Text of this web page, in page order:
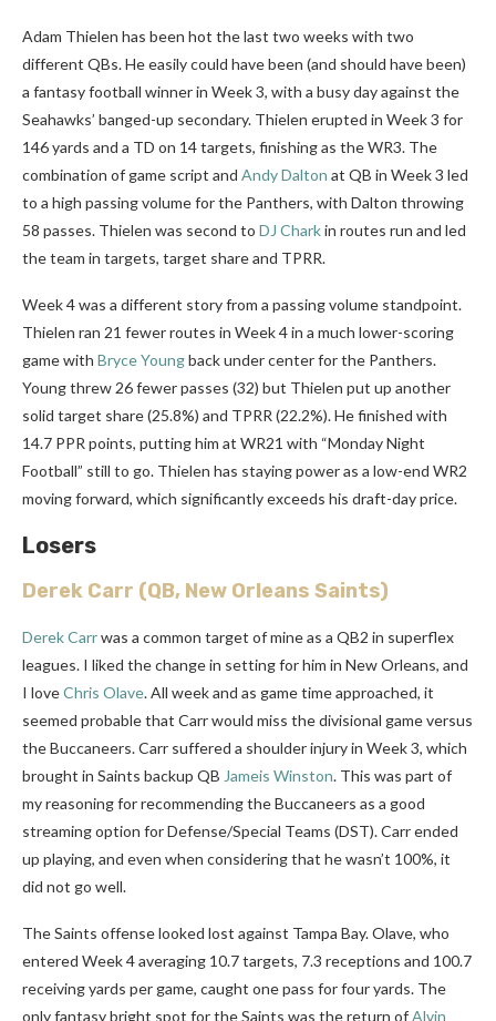
Adam Thielen has been hot the last two weeks with two
different QBs. He easily could have been (and should have been)
a fantasy football winner in Week 3, with a busy day against the
Seahawks’ banged-up secondary. Thielen erupted in Week 3 for
146 yards and a TD on 14 targets, finishing as the WR3. The
combination of game script and Andy Dalton at QB in Week 3 led
to a high passing volume for the Panthers, with Dalton throwing
58 passes. Thielen was second to DJ Charkin routes run and led
the team in targets, target share and TPRR.
Week 4 was a different story from a passing volume standpoint.
Thielen ran 21 fewer routes in Week 4 in a much lower-scoring
game with Bryce Youngback under center for the Panthers.
Young threw 26 fewer passes (32) but Thielen put up another
solid target share (25.8%) and TPRR (22.2%). He finished with
14.7 PPR points, putting him at WR21 with “Monday Night
Football” still to go. Thielen has staying power as a low-end WR2
moving forward, which significantly exceeds his draft-day price.
Losers
Derek Carr (QB, New Orleans Saints)
Derek Carrwas a common target of mine as a QB2 in superflex
leagues. I liked the change in setting for him in New Orleans, and
I loveChris Olave. All week and as game time approached, it
seemed probable that Carr would miss the divisional game versus
the Buccaneers. Carr suffered a shoulder injury in Week 3, which
brought in Saints backup QB Jameis Winston. This was part of
my reasoning for recommending the Buccaneers as a good
streaming option for Defense/Special Teams (DST). Carr ended
up playing, and even when considering that he wasn’t 100%, it
did not go well.
The Saints offense looked lost against Tampa Bay. Olave, who
entered Week 4 averaging 10.7 targets, 7.3 receptions and 100.7
receiving yards per game, caught one pass for four yards. The
only fantasy bright spot for the Saints was the return ofAlvin